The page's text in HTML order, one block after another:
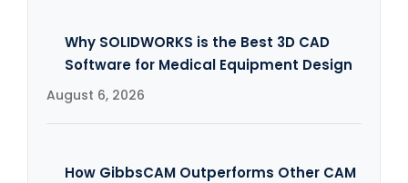
Why SOLIDWORKS is the Best 3D CAD
Software for Medical Equipment Design
August 6, 2026
How GibbsCAM Outperforms Other CAM